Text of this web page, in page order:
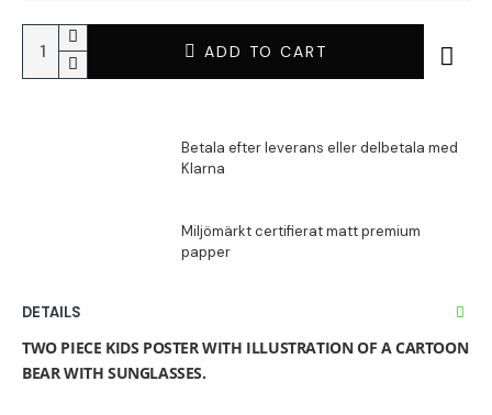
ADD TO CART
DETAILS
TWO PIECE KIDS POSTER WITH ILLUSTRATION OF A CARTOON
BEAR WITH SUNGLASSES.